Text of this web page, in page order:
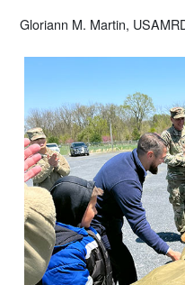
Gloriann M. Martin,